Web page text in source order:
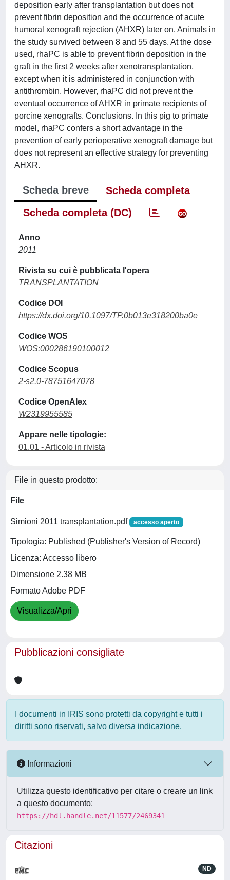
deposition early after transplantation but does not
prevent fibrin deposition and the occurrence of acute
humoral xenograft rejection (AHXR) later on. Animals in
the study survived between 8 and 55 days. At the dose
used, rhaPC is able to prevent fibrin deposition in the
graft in the first 2 weeks after xenotransplantation,
except when it is administered in conjunction with
antithrombin. However, rhaPC did not prevent the
eventual occurrence of AHXR in primate recipients of
porcine xenografts. Conclusions. In this pig to primate
model, rhaPC confers a short advantage in the
prevention of early perioperative xenograft damage but
does not represent an effective strategy for preventing
AHXR.
Scheda breve
Scheda completa
Scheda completa (DC)
Anno
2011
Rivista su cui è pubblicata l'opera
TRANSPLANTATION
Codice DOI
https://dx.doi.org/10.1097/TP.0b013e318200ba0e
Codice WOS
WOS:000286190100012
Codice Scopus
2-s2.0-78751647078
Codice OpenAlex
W2319955585
Appare nelle tipologie:
01.01 - Articolo in rivista
File in questo prodotto:
File
Simioni 2011 transplantation.pdf accesso aperto
Tipologia: Published (Publisher's Version of Record)
Licenza: Accesso libero
Dimensione 2.38 MB
Formato Adobe PDF
Visualizza/Apri
Pubblicazioni consigliate
I documenti in IRIS sono protetti da copyright e tutti i
diritti sono riservati, salvo diversa indicazione.
Informazioni
Utilizza questo identificativo per citare o creare un link
a questo documento:
https://hdl.handle.net/11577/2469341
Citazioni
ND